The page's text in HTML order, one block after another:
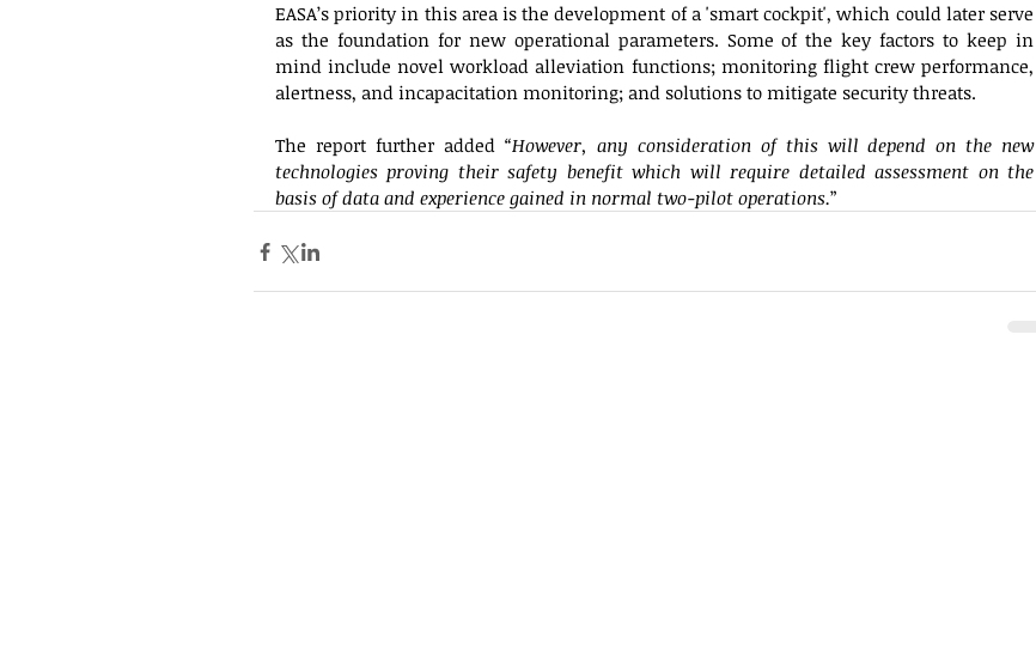
EASA’s priority in this area is the development of a 'smart cockpit', which could later serve
as the foundation for new operational parameters. Some of the key factors to keep in
mind include novel workload alleviation functions; monitoring flight crew performance,
alertness, and incapacitation monitoring; and solutions to mitigate security threats.
The report further added “However, any consideration of this will depend on the new
technologies proving their safety benefit which will require detailed assessment on the
basis of data and experience gained in normal two-pilot operations.”